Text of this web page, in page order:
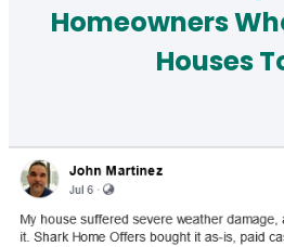
Homeowners
Houses